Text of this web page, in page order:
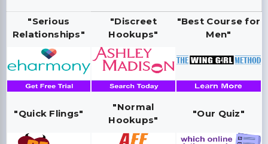
"Serious
Relationships"
"Discreet
Hookups"
"Best Course for
Men"
"Quick Flings"
"Normal
Hookups"
"Our Quiz"